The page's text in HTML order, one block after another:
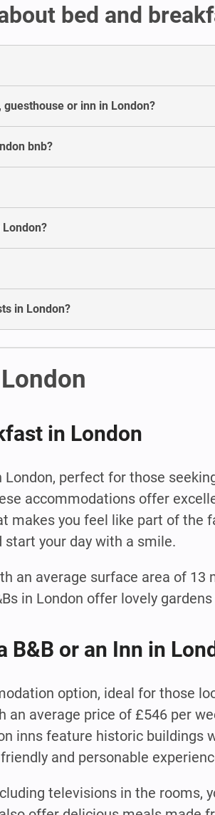
bed and
or inn in London?
bnb?
in London?
in London
perfect for those
accommodations offer
makes you feel like part of the
your day with a smile.
an average surface area of 13
in London offer lovely
B&B or an Inn in
option, ideal for those
average price of £546 per
inns feature historic buildings
and personable
televisions in the rooms,